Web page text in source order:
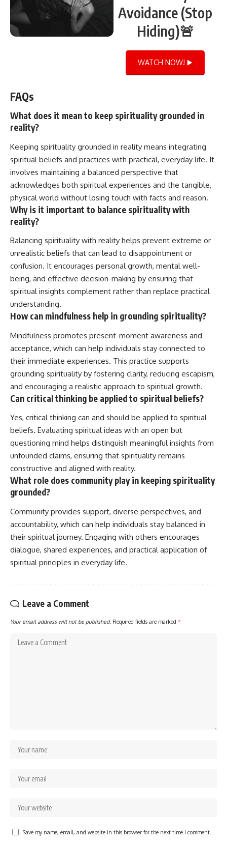
Avoidance (Stop
Hiding)🚨
WATCH NOW! ▶️
FAQs
What does it mean to keep spirituality grounded in
reality?
Keeping spirituality grounded in reality means integrating
spiritual beliefs and practices with practical, everyday life. It
involves maintaining a balanced perspective that
acknowledges both spiritual experiences and the tangible,
physical world without losing touch with facts and reason.
Why is it important to balance spirituality with
reality?
Balancing spirituality with reality helps prevent extreme or
unrealistic beliefs that can lead to disappointment or
confusion. It encourages personal growth, mental well-
being, and effective decision-making by ensuring that
spiritual insights complement rather than replace practical
understanding.
How can mindfulness help in grounding spirituality?
Mindfulness promotes present-moment awareness and
acceptance, which can help individuals stay connected to
their immediate experiences. This practice supports
grounding spirituality by fostering clarity, reducing escapism,
and encouraging a realistic approach to spiritual growth.
Can critical thinking be applied to spiritual beliefs?
Yes, critical thinking can and should be applied to spiritual
beliefs. Evaluating spiritual ideas with an open but
questioning mind helps distinguish meaningful insights from
unfounded claims, ensuring that spirituality remains
constructive and aligned with reality.
What role does community play in keeping spirituality
grounded?
Community provides support, diverse perspectives, and
accountability, which can help individuals stay balanced in
their spiritual journey. Engaging with others encourages
dialogue, shared experiences, and practical application of
spiritual principles in everyday life.
Leave a Comment
Your email address will not be published. Required fields are marked *
Save my name, email, and website in this browser for the next time I comment.